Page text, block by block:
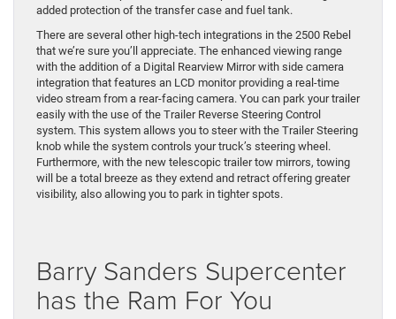
added protection of the transfer case and fuel tank.
There are several other high-tech integrations in the 2500 Rebel
that we’re sure you’ll appreciate. The enhanced viewing range
with the addition of a Digital Rearview Mirror with side camera
integration that features an LCD monitor providing a real-time
video stream from a rear-facing camera. You can park your trailer
easily with the use of the Trailer Reverse Steering Control
system. This system allows you to steer with the Trailer Steering
knob while the system controls your truck’s steering wheel.
Furthermore, with the new telescopic trailer tow mirrors, towing
will be a total breeze as they extend and retract offering greater
visibility, also allowing you to park in tighter spots.
Barry Sanders Supercenter
has the Ram For You